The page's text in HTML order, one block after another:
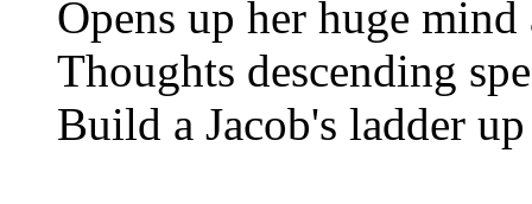
Opens up her huge mind
Thoughts descending
Build a Jacob's ladder